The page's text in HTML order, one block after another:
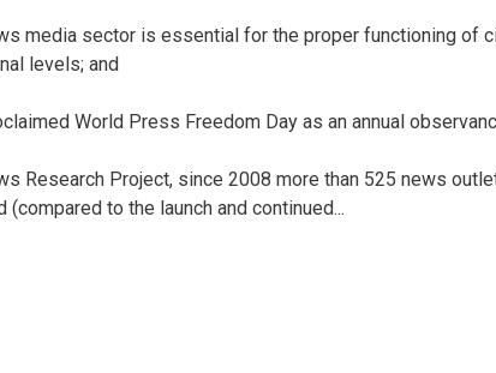
media sector is essential for the proper functioning of
levels; and
World Press Freedom Day as an annual
Research Project, since 2008 more than 525 news
to the launch and continued...